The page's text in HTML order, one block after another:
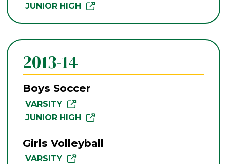
JUNIOR HIGH
2013-14
Boys Soccer
VARSITY
JUNIOR HIGH
Girls Volleyball
VARSITY